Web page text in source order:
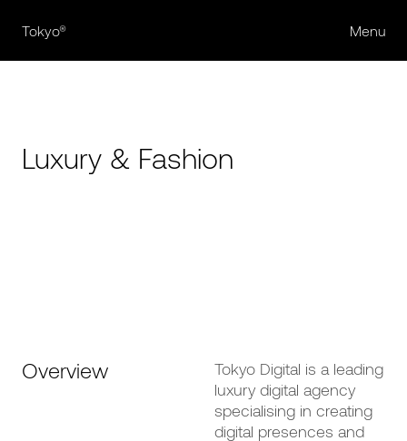
Tokyo® Menu
Luxury & Fashion
Overview
Tokyo Digital is a leading
luxury digital agency
specialising in creating
digital presences and